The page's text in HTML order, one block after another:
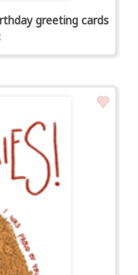
greeting cards